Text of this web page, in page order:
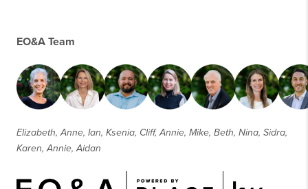
EO&A Team
Elizabeth, Anne, Ian, Ksenia, Cliff, Annie, Mike, Beth, Nina, Sidra,
Karen, Annie, Aidan